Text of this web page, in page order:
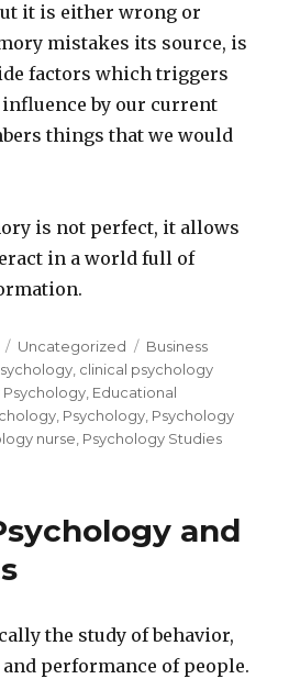
it is either wrong or
mistakes its source, is
factors which triggers
by our current
things that we would
is not perfect, it allows
in a world full of
Categories
Uncategorized Tags
Business
, clinical psychology
, Educational
, Psychology, Psychology
nurse, Psychology Studies
and
the study of behavior,
performance of people.